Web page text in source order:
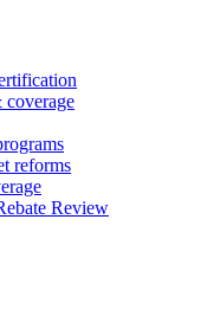
coverage
reforms
Review